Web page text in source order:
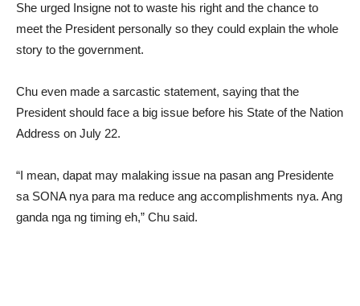
She urged Insigne not to waste his right and the chance to
meet the President personally so they could explain the whole
story to the government.
Chu even made a sarcastic statement, saying that the
President should face a big issue before his State of the Nation
Address on July 22.
“I mean, dapat may malaking issue na pasan ang Presidente
sa SONA nya para ma reduce ang accomplishments nya. Ang
ganda nga ng timing eh,” Chu said.